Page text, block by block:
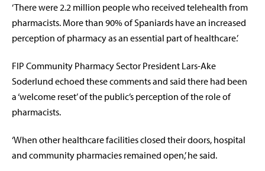
‘There were 2.2 million people who received telehealth from
pharmacists. More than 90% of Spaniards have an increased
perception of pharmacy as an essential part of healthcare.’
FIP Community Pharmacy Sector President Lars-Ake
Soderlund echoed these comments and said there had been
a ‘welcome reset’ of the public’s perception of the role of
pharmacists.
‘When other healthcare facilities closed their doors, hospital
and community pharmacies remained open,’ he said.